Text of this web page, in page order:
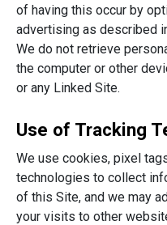
of having this occur by
advertising as described
We do not retrieve
the computer or other
or any Linked Site.
Use of Tracking
We use cookies, pixel
technologies to collect
of this Site, and we may
your visits to other